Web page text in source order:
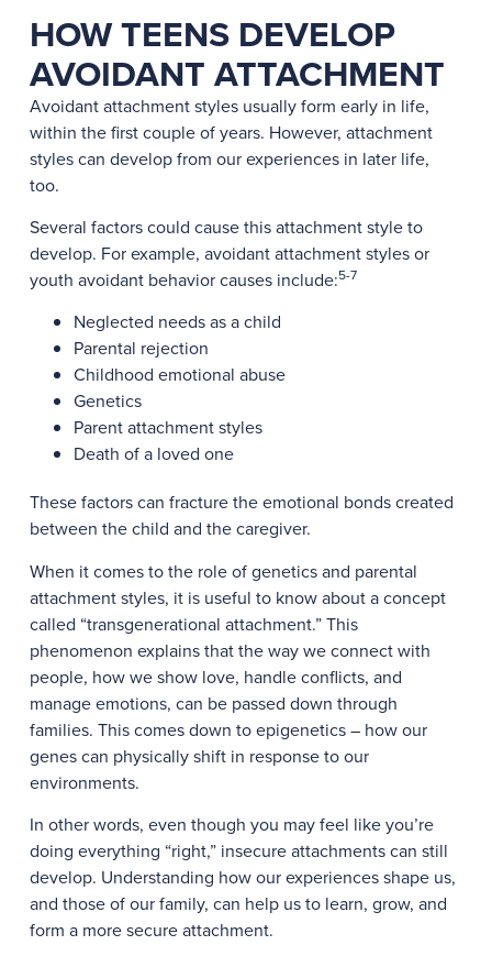
HOW TEENS DEVELOP
AVOIDANT ATTACHMENT
Avoidant attachment styles usually form early in life,
within the first couple of years. However, attachment
styles can develop from our experiences in later life,
too.
Several factors could cause this attachment style to
develop. For example, avoidant attachment styles or
youth avoidant behavior causes include:5-7
Neglected needs as a child
Parental rejection
Childhood emotional abuse
Genetics
Parent attachment styles
Death of a loved one
These factors can fracture the emotional bonds created
between the child and the caregiver.
When it comes to the role of genetics and parental
attachment styles, it is useful to know about a concept
called “transgenerational attachment.” This
phenomenon explains that the way we connect with
people, how we show love, handle conflicts, and
manage emotions, can be passed down through
families. This comes down to epigenetics – how our
genes can physically shift in response to our
environments.
In other words, even though you may feel like you’re
doing everything “right,” insecure attachments can still
develop. Understanding how our experiences shape us,
and those of our family, can help us to learn, grow, and
form a more secure attachment.